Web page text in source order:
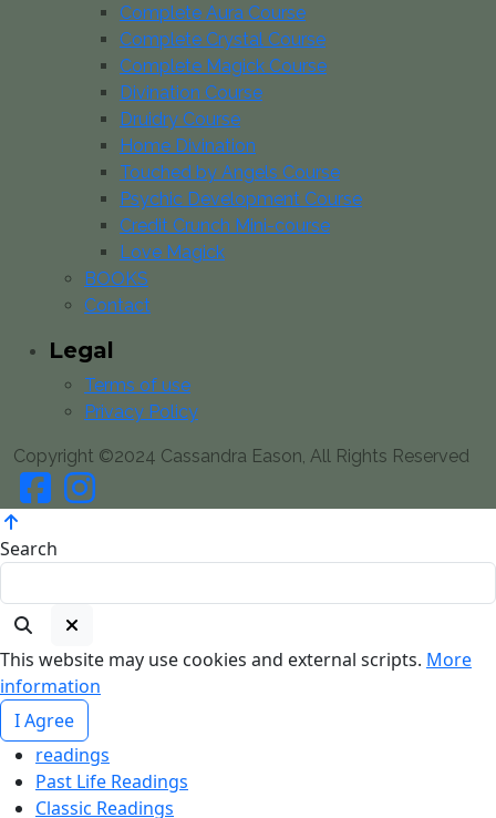
Complete Aura Course
Complete Crystal Course
Complete Magick Course
Divination Course
Druidry Course
Home Divination
Touched by Angels Course
Psychic Development Course
Credit Crunch Mini-course
Love Magick
BOOKS
Contact
Legal
Terms of use
Privacy Policy
Copyright ©2024 Cassandra Eason, All Rights Reserved
Search
This website may use cookies and external scripts. More
information
I Agree
readings
Past Life Readings
Classic Readings